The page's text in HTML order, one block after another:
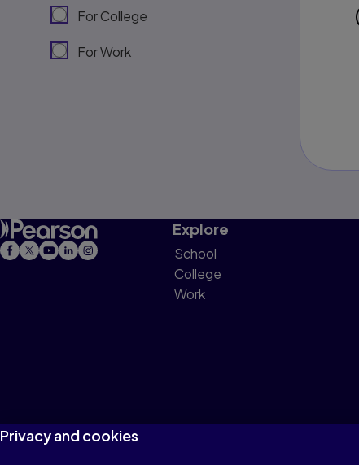
For College
For Work
Explore
School
College
Work
Privacy and cookies